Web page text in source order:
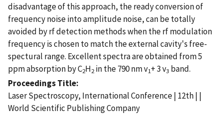
disadvantage of this approach, the ready conversion of
frequency noise into amplitude noise, can be totally
avoided by rf detection methods when the rf modulation
frequency is chosen to match the external cavity's free-
spectural range. Excellent spectra are obtained from 5
ppm absorption by C2H2 in the 790 nm v1+ 3 v3 band.
Proceedings Title
Laser Spectroscopy, International Conference | 12th | |
World Scientific Publishing Company